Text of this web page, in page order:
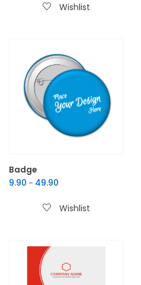
Wishlist
Badge
9.90 – 49.90
Wishlist